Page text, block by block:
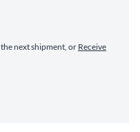
next shipment, orReceive